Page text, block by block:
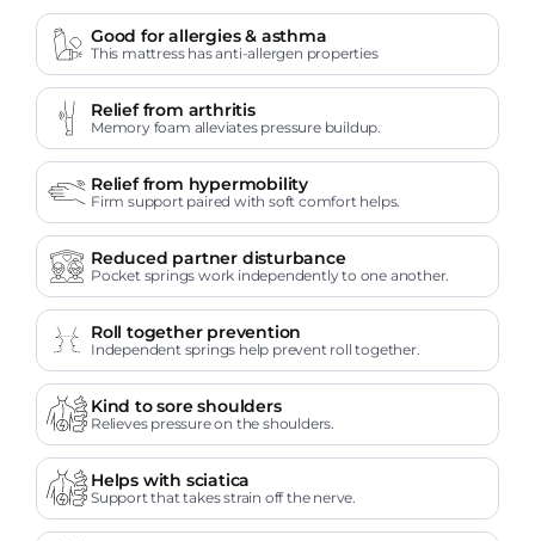
Good for allergies & asthma
This mattress has anti-allergen properties
Relief from arthritis
Memory foam alleviates pressure buildup.
Relief from hypermobility
Firm support paired with soft comfort helps.
Reduced partner disturbance
Pocket springs work independently to one another.
Roll together prevention
Independent springs help prevent roll together.
Kind to sore shoulders
Relieves pressure on the shoulders.
Helps with sciatica
Support that takes strain off the nerve.